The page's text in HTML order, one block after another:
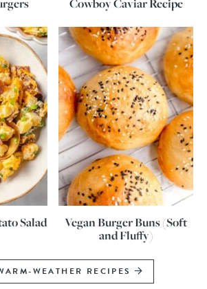
Cowboy Caviar Recipe
Salad
Vegan Burger Buns (Soft
and Fluffy)
WEATHER RECIPES